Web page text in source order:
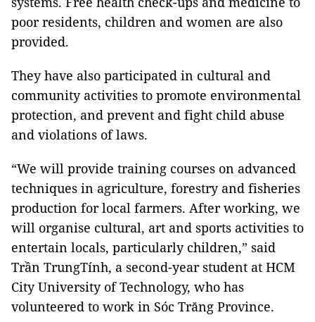
poor residents, children and women are also
provided.
They have also participated in cultural and
community activities to promote environmental
protection, and prevent and fight child abuse
and violations of laws.
“We will provide training courses on advanced
techniques in agriculture, forestry and fisheries
production for local farmers. After working, we
will organise cultural, art and sports activities to
entertain locals, particularly children,” said
Trần TrungTính, a second-year student at HCM
City University of Technology, who has
volunteered to work in Sóc Trăng Province.